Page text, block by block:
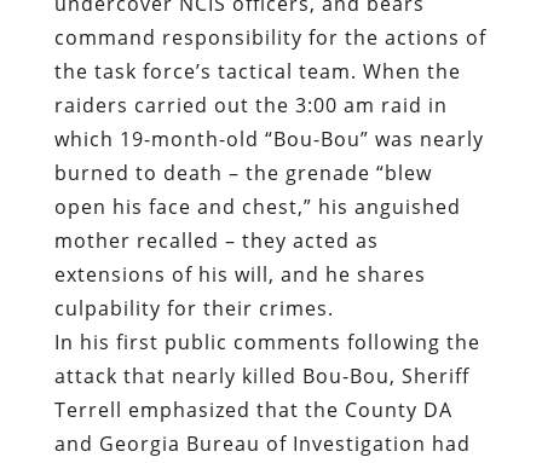
command responsibility for the actions of
the task force’s tactical team. When the
raiders carried out the 3:00 am raid in
which 19-month-old “Bou-Bou” was nearly
burned to death – the grenade “blew
open his face and chest,” his anguished
mother recalled – they acted as
extensions of his will, and he shares
culpability for their crimes.
In his first public comments following the
attack that nearly killed Bou-Bou, Sheriff
Terrell emphasized that the County DA
and Georgia Bureau of Investigation had